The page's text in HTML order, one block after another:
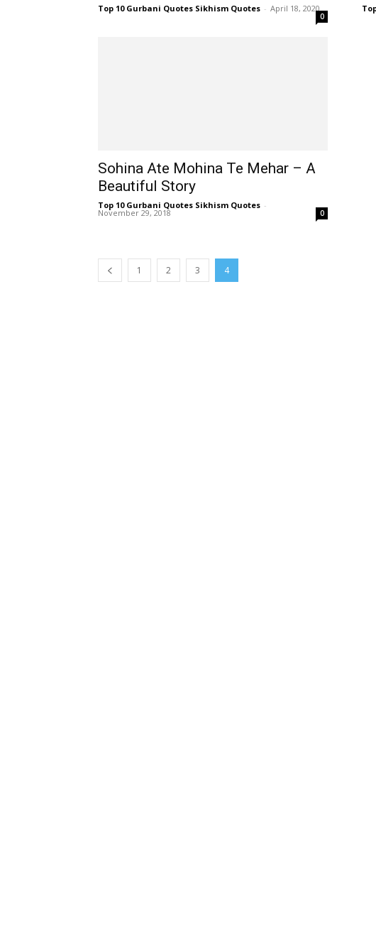
Top 10 Gurbani Quotes Sikhism Quotes - April 18, 2020
0
Sohina Ate Mohina Te Mehar – A
Beautiful Story
Top 10 Gurbani Quotes Sikhism Quotes -
November 29, 2018 0
1 2 3 4